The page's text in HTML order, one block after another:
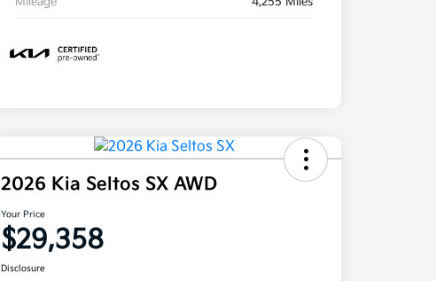
2026 Kia Seltos SX AWD
Your Price
$29,358
Disclosure